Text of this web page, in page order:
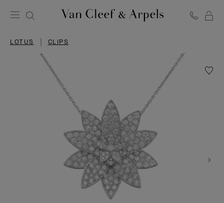
LOTUS CLIPS